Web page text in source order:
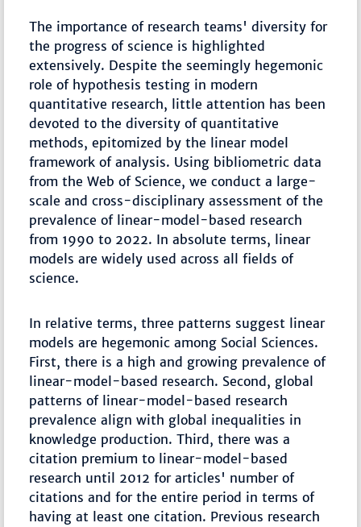
The importance of research teams' diversity for
the progress of science is highlighted
extensively. Despite the seemingly hegemonic
role of hypothesis testing in modern
quantitative research, little attention has been
devoted to the diversity of quantitative
methods, epitomized by the linear model
framework of analysis. Using bibliometric data
from the Web of Science, we conduct a large-
scale and cross-disciplinary assessment of the
prevalence of linear-model-based research
from 1990 to 2022. In absolute terms, linear
models are widely used across all fields of
science.
In relative terms, three patterns suggest linear
models are hegemonic among Social Sciences.
First, there is a high and growing prevalence of
linear-model-based research. Second, global
patterns of linear-model-based research
prevalence align with global inequalities in
knowledge production. Third, there was a
citation premium to linear-model-based
research until 2012 for articles' number of
citations and for the entire period in terms of
having at least one citation. Previous research